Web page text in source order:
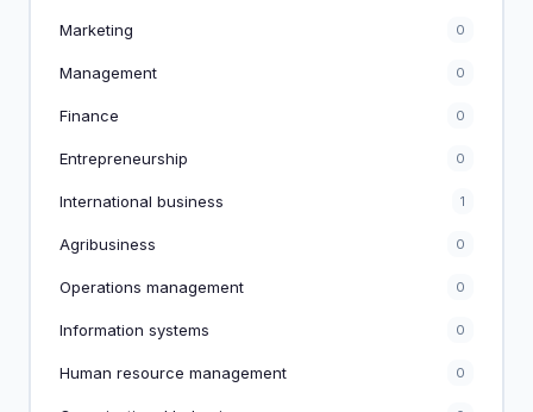
Marketing 0
Management 0
Finance 0
Entrepreneurship 0
International business 1
Agribusiness 0
Operations management 0
Information systems 0
Human resource management 0